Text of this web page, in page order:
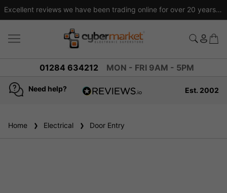
Excellent reviews we have been trading online for over 20 years
01284 634212 MON - FRI 9AM - 5PM
Need help?
reviews
Est. 2002
Home Electrical Door Entry